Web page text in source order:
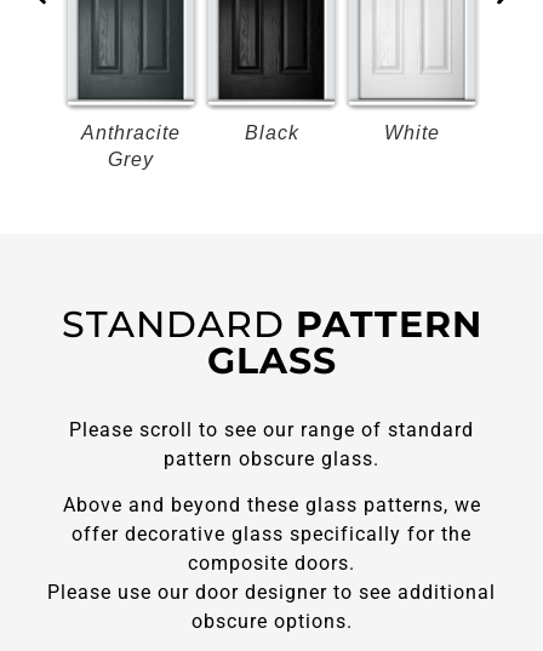
Anthracite
Grey
Black White
STANDARD PATTERN
GLASS
Please scroll to see our range of standard
pattern obscure glass.
Above and beyond these glass patterns, we
offer decorative glass specifically for the
composite doors.
Please use our door designer to see additional
obscure options.